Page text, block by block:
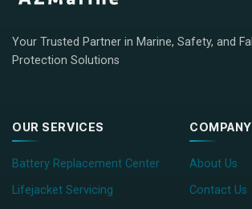
Your Trusted Partner in Marine, Safety, and Fall
Protection Solutions
OUR SERVICES
Battery Replacement Center
Lifejacket Servicing
COMPANY
About Us
Contact Us